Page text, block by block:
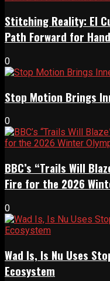
Stitching Reality: El
Path Forward for
0
Stop Motion Brings
0
BBC’s “Trails Will
Fire for the 2026
0
Wad Is, Is Nu Uses
Ecosystem